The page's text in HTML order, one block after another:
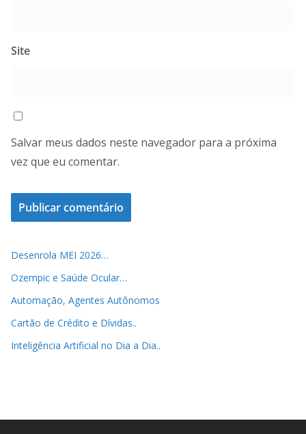
Site
Salvar meus dados neste navegador para a próxima
vez que eu comentar.
Desenrola MEI 2026…
Ozempic e Saúde Ocular…
Automação, Agentes Autônomos
Cartão de Crédito e Dívidas..
Inteligência Artificial no Dia a Dia..